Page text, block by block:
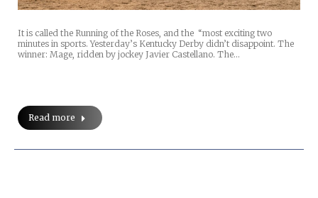
It is called the Running of the Roses, and the “most exciting two
minutes in sports. Yesterday’s Kentucky Derby didn’t disappoint. The
winner: Mage, ridden by jockey Javier Castellano. The…
Read more